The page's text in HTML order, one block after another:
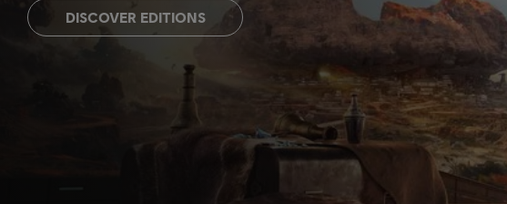
DISCOVER EDITIONS